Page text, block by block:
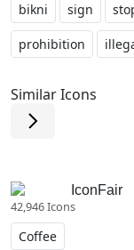
bikni sign
prohibition
Similar Icons
IconFair
42,946 Icons
Coffee